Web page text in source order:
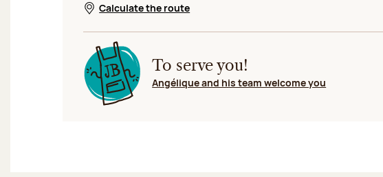
Opens in a new window
Calculate the route
To serve you!
Angélique and his team welcome you